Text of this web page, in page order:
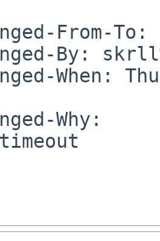
From-
By:
When:
Why: